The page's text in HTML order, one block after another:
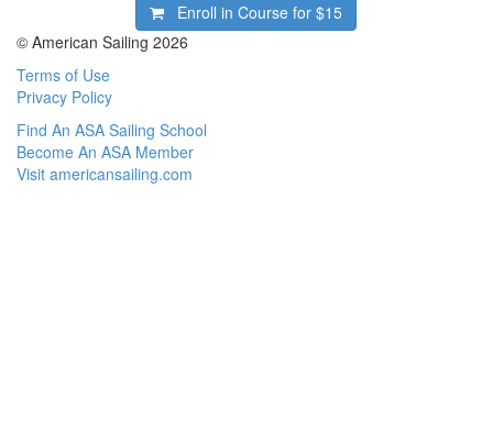
Enroll in Course for$15
© American Sailing 2026
Terms of Use
Privacy Policy
Find An ASA Sailing School
Become An ASA Member
Visit americansailing.com